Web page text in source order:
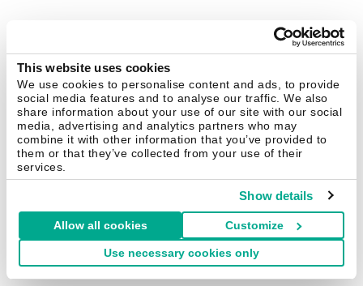
This website uses cookies
We use cookies to personalise content and ads, to provide
social media features and to analyse our traffic. We also
share information about your use of our site with our social
media, advertising and analytics partners who may
combine it with other information that you’ve provided to
them or that they’ve collected from your use of their
services.
Show details
Allow all cookies Customize
Use necessary cookies only